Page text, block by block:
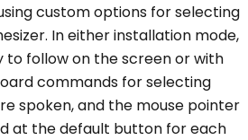
custom options for selecting
In either installation mode,
to follow on the screen or with
commands for selecting
spoken, and the mouse pointer
at the default button for each